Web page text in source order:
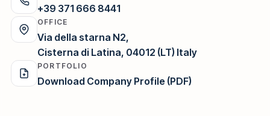
+39 371 666 8441
OFFICE
Via della starna N2,
Cisterna di Latina, 04012 (LT) Italy
PORTFOLIO
Download Company Profile (PDF)